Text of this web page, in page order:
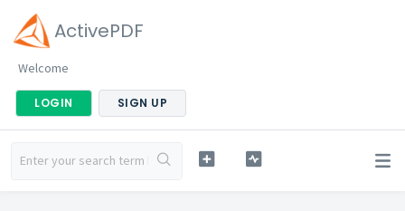
ActivePDF
Welcome
LOGIN SIGN UP